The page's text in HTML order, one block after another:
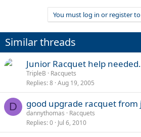
You must log in or register
Similar threads
Junior Racquet help
TripleB
Racquets
Replies 8 Aug 19, 2005
D good upgrade racquet from
dannythomas
Racquets
Replies 0 Jul 6, 2010